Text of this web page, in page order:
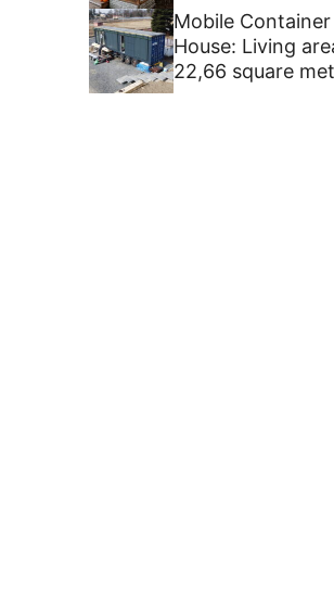
Mobile Container
House: Living
22,66 square